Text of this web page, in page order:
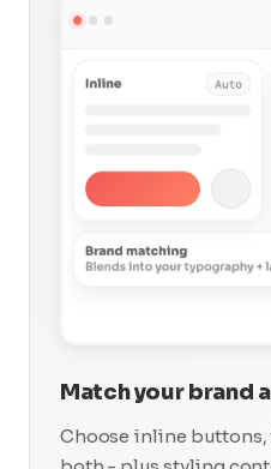
Match your brand
Choose inline